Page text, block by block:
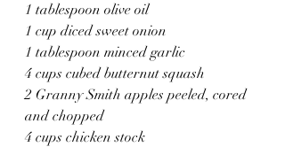
1 tablespoon olive oil
1 cup diced sweet onion
1 tablespoon minced garlic
4 cups cubed butternut squash
2 Granny Smith apples peeled, cored
and chopped
4 cups chicken stock